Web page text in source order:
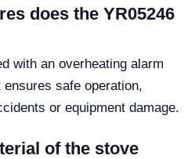
does the YR05246
with an overheating alarm
safe operation,
or equipment damage.
of the stove